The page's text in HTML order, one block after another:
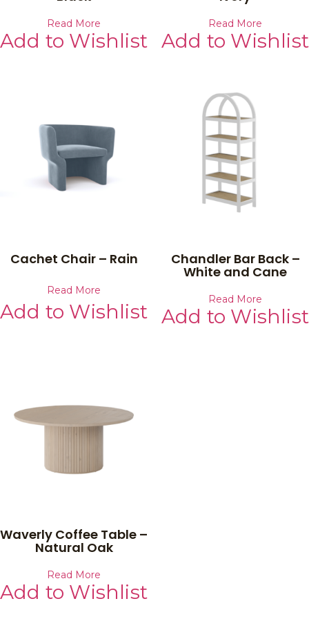
Read More
Add to Wishlist
Read More
Add to Wishlist
Cachet Chair – Rain
Read More
Add to Wishlist
Chandler Bar Back –
White and Cane
Read More
Add to Wishlist
Waverly Coffee Table –
Natural Oak
Read More
Add to Wishlist